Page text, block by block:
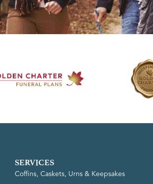
SERVICES
Coffins, Caskets, Urns & Keepsakes